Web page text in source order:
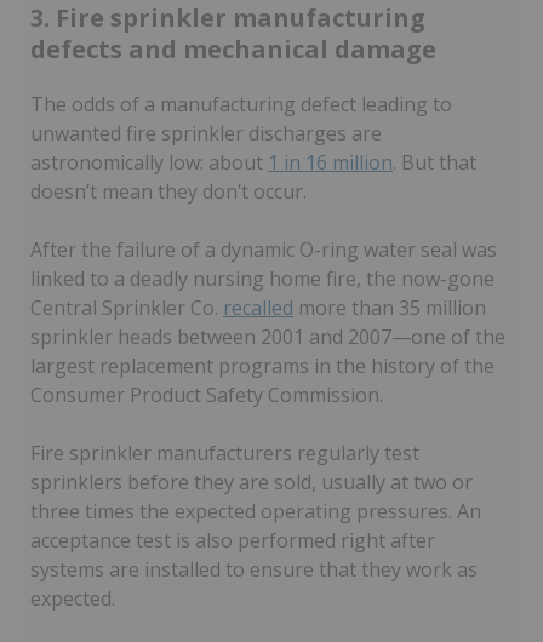
3. Fire sprinkler manufacturing
defects and mechanical damage
The odds of a manufacturing defect leading to
unwanted fire sprinkler discharges are
astronomically low: about 1 in 16 million. But that
doesn’t mean they don’t occur.
After the failure of a dynamic O-ring water seal was
linked to a deadly nursing home fire, the now-gone
Central Sprinkler Co. recalled more than 35 million
sprinkler heads between 2001 and 2007—one of the
largest replacement programs in the history of the
Consumer Product Safety Commission.
Fire sprinkler manufacturers regularly test
sprinklers before they are sold, usually at two or
three times the expected operating pressures. An
acceptance test is also performed right after
systems are installed to ensure that they work as
expected.